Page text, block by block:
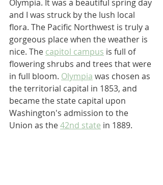
Olympia. It was a beautiful spring day
and I was struck by the lush local
flora. The Pacific Northwest is truly a
gorgeous place when the weather is
nice. The capitol campus is full of
flowering shrubs and trees that were
in full bloom. Olympia was chosen as
the territorial capital in 1853, and
became the state capital upon
Washington's admission to the
Union as the 42nd state in 1889.